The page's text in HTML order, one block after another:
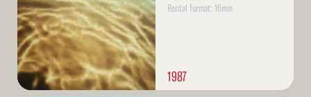
Rental format: 16mm
1987